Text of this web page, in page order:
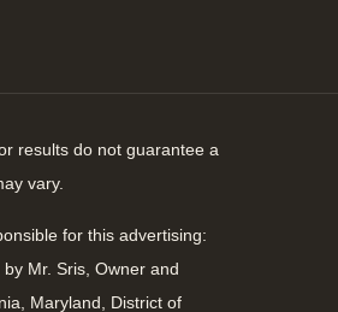
results do not guarantee a
vary.
for this advertising:
Mr. Sris, Owner and
Maryland, District of